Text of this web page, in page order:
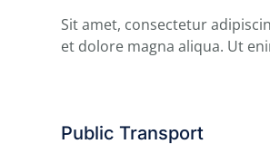
Sit amet, consectetur
et dolore magna aliqua. Ut
Public Transport